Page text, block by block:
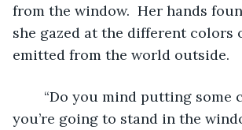
from the window.  Her hands
she gazed at the different colors
emitted from the world outside.
you’re going to stand in the